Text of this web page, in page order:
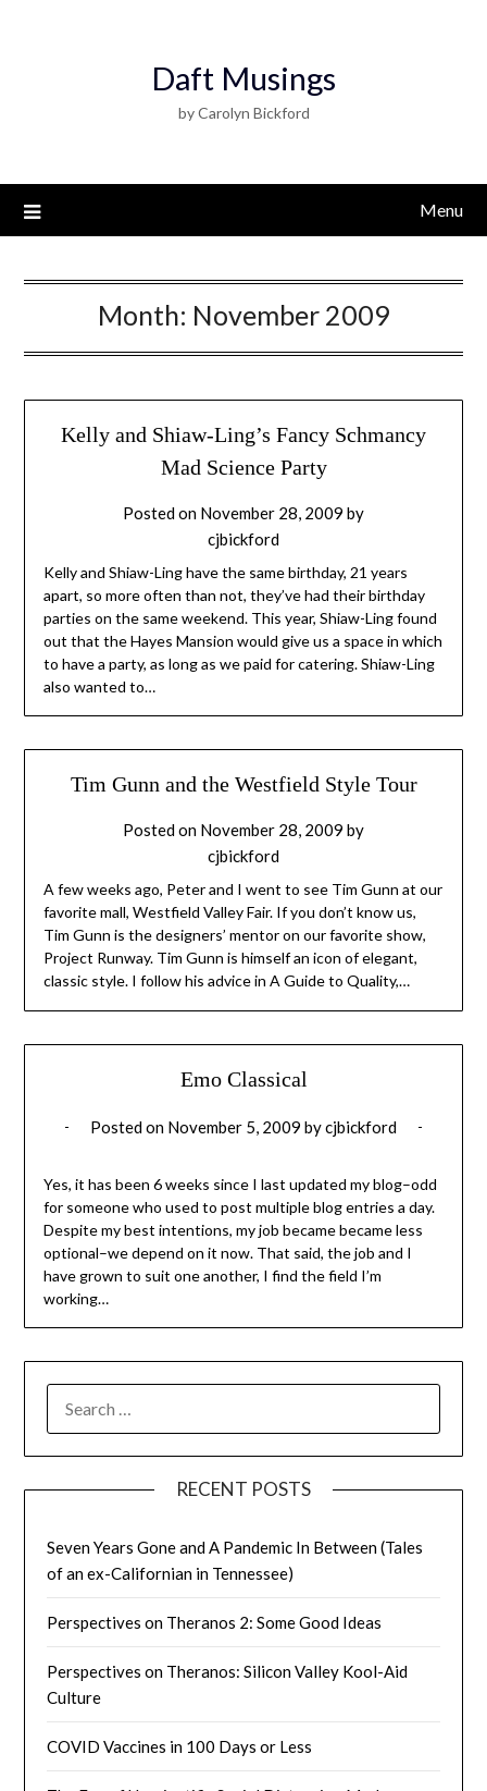
Daft Musings
by Carolyn Bickford
Menu
Month: November 2009
Kelly and Shiaw-Ling’s Fancy Schmancy
Mad Science Party
Posted on November 28, 2009 by
cjbickford
Kelly and Shiaw-Ling have the same birthday, 21 years
apart, so more often than not, they’ve had their birthday
parties on the same weekend. This year, Shiaw-Ling found
out that the Hayes Mansion would give us a space in which
to have a party, as long as we paid for catering. Shiaw-Ling
also wanted to…
Tim Gunn and the Westfield Style Tour
Posted on November 28, 2009 by
cjbickford
A few weeks ago, Peter and I went to see Tim Gunn at our
favorite mall, Westfield Valley Fair. If you don’t know us,
Tim Gunn is the designers’ mentor on our favorite show,
Project Runway. Tim Gunn is himself an icon of elegant,
classic style. I follow his advice in A Guide to Quality,…
Emo Classical
Posted on November 5, 2009 bycjbickford
Yes, it has been 6 weeks since I last updated my blog–odd
for someone who used to post multiple blog entries a day.
Despite my best intentions, my job became became less
optional–we depend on it now. That said, the job and I
have grown to suit one another, I find the field I’m
working…
FOR:
RECENT POSTS
Seven Years Gone and A Pandemic In Between (Tales
of an ex-Californian in Tennessee)
Perspectives on Theranos 2: Some Good Ideas
Perspectives on Theranos: Silicon Valley Kool-Aid
Culture
COVID Vaccines in 100 Days or Less